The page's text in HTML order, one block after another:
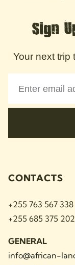
Sign
Your next trip
CONTACTS
+255 763 567 338
+255 685 375 202
GENERAL
info@african-